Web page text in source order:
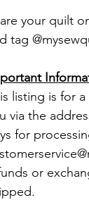
your quilt
tag
listing is for
via the
for
or